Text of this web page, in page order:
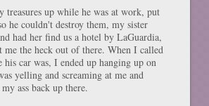
treasures up while he was at work, put
he couldn't destroy them, my sister
had her find us a hotel by LaGuardia,
me the heck out of there. When I called
car was, I ended up hanging up on
yelling and screaming at me and
ass back up there.